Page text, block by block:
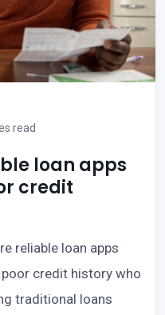
read
loan apps
credit
reliable loan apps
credit history who
traditional loans